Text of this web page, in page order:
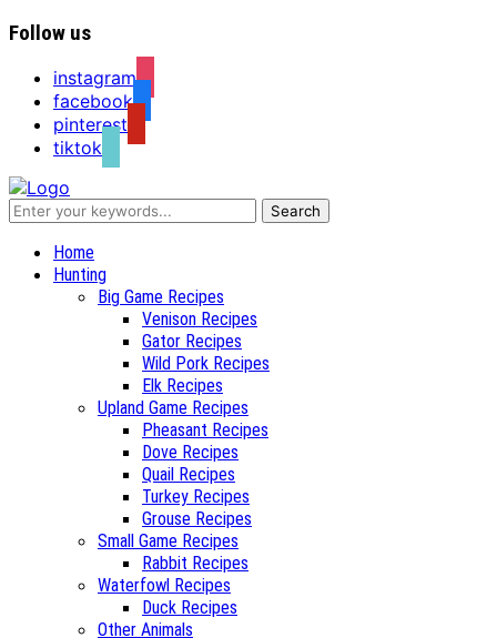
Follow us
instagram
facebook
pinterest
tiktok
Recipes for a Hunter's Wife
Home
Hunting
Big Game Recipes
Venison Recipes
Gator Recipes
Wild Pork Recipes
Elk Recipes
Upland Game Recipes
Pheasant Recipes
Dove Recipes
Quail Recipes
Turkey Recipes
Grouse Recipes
Small Game Recipes
Rabbit Recipes
Waterfowl Recipes
Duck Recipes
Other Animals